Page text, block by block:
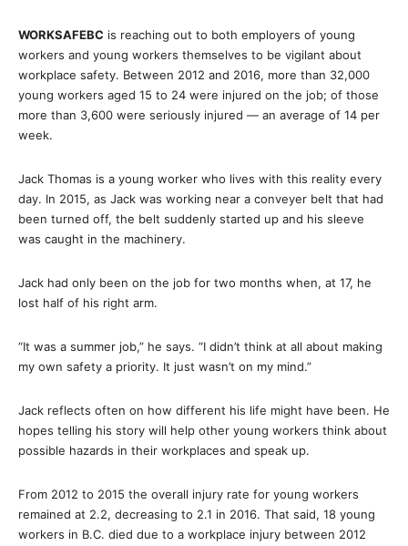
WORKSAFEBC is reaching out to both employers of young
workers and young workers themselves to be vigilant about
workplace safety. Between 2012 and 2016, more than 32,000
young workers aged 15 to 24 were injured on the job; of those
more than 3,600 were seriously injured — an average of 14 per
week.
Jack Thomas is a young worker who lives with this reality every
day. In 2015, as Jack was working near a conveyer belt that had
been turned off, the belt suddenly started up and his sleeve
was caught in the machinery.
Jack had only been on the job for two months when, at 17, he
lost half of his right arm.
“It was a summer job,” he says. “I didn’t think at all about making
my own safety a priority. It just wasn’t on my mind.”
Jack reflects often on how different his life might have been. He
hopes telling his story will help other young workers think about
possible hazards in their workplaces and speak up.
From 2012 to 2015 the overall injury rate for young workers
remained at 2.2, decreasing to 2.1 in 2016. That said, 18 young
workers in B.C. died due to a workplace injury between 2012